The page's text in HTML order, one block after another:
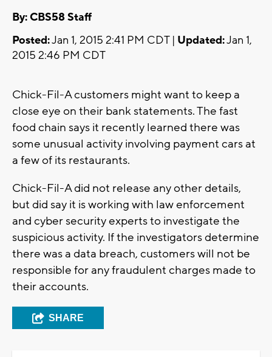
By: CBS58 Staff
Posted:Jan 1, 2015 2:41 PM CDT | Updated:Jan 1,
2015 2:46 PM CDT
Chick-Fil-A customers might want to keep a
close eye on their bank statements. The fast
food chain says it recently learned there was
some unusual activity involving payment cars at
a few of its restaurants.
Chick-Fil-A did not release any other details,
but did say it is working with law enforcement
and cyber security experts to investigate the
suspicious activity. If the investigators determine
there was a data breach, customers will not be
responsible for any fraudulent charges made to
their accounts.
SHARE